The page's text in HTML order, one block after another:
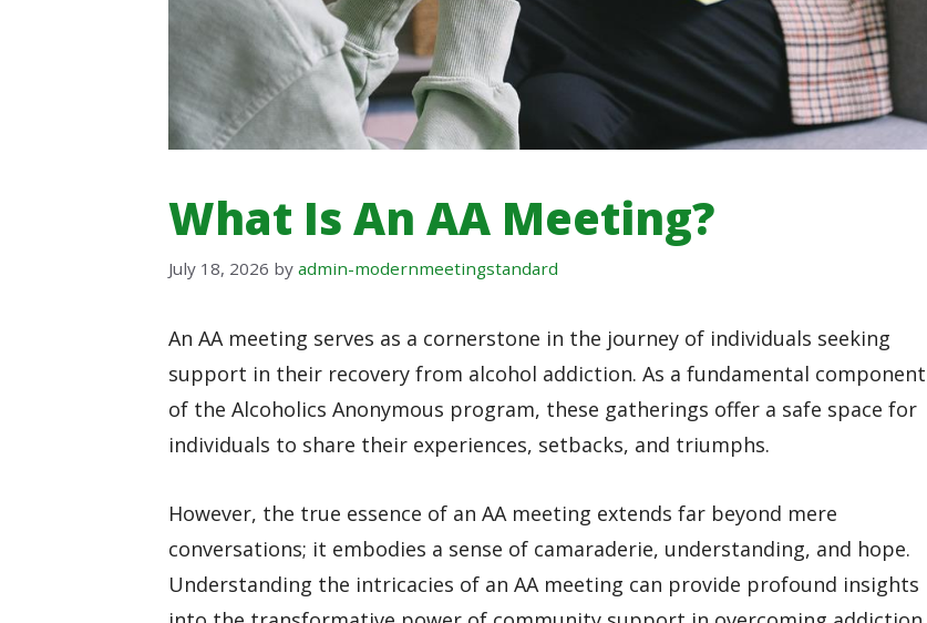
What Is An AA Meeting?
July 18, 2026 by admin-modernmeetingstandard
An AA meeting serves as a cornerstone in the journey of individuals seeking
support in their recovery from alcohol addiction. As a fundamental component
of the Alcoholics Anonymous program, these gatherings offer a safe space for
individuals to share their experiences, setbacks, and triumphs.
However, the true essence of an AA meeting extends far beyond mere
conversations; it embodies a sense of camaraderie, understanding, and hope.
Understanding the intricacies of an AA meeting can provide profound insights